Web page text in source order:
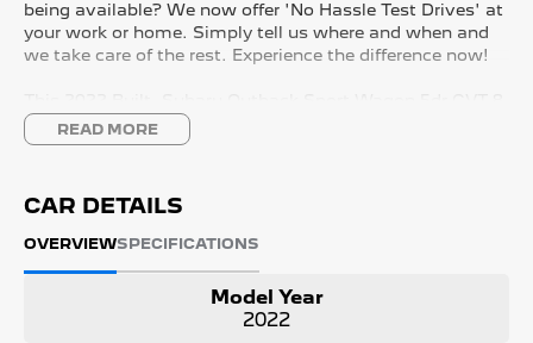
being available? We now offer 'No Hassle Test Drives' at
your work or home. Simply tell us where and when and
we take care of the rest. Experience the difference now!
Speed AWD (All Wheel Drive) 2.5 Litre Petrol Boxer
Engine with only 92,000 Kms and in GREAT condition
PEACE OF MIND:
- 3 YEAR FREE UNLIMITED KM WARRANTY
- SERVICE has been carried out
- PPSR has been done and available on request
READ MORE
CAR DETAILS
OVERVIEWSPECIFICATIONS
Model Year
2022